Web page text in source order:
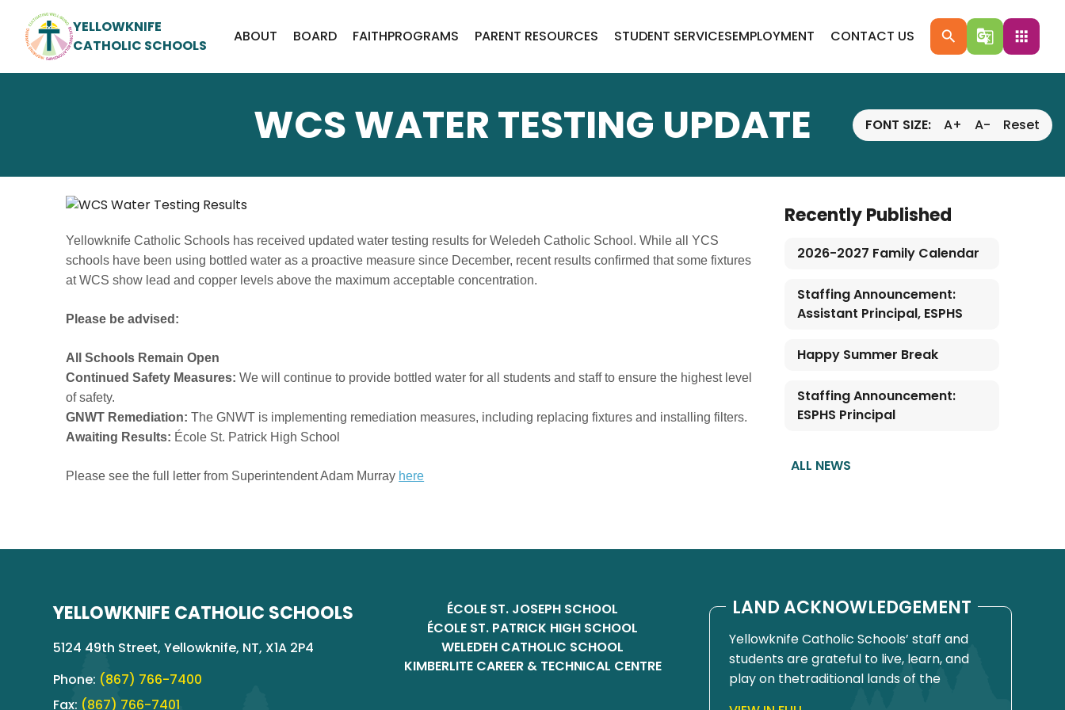
YELLOWKNIFE
CATHOLIC SCHOOLS
ABOUT BOARD FAITHPROGRAMS PARENT RESOURCES STUDENT SERVICESEMPLOYMENT CONTACT US search g_translate apps
WCS WATER TESTING UPDATE FONT SIZE: A+ A- Reset
Yellowknife Catholic Schools has received updated water testing results for Weledeh Catholic School. While all YCS
schools have been using bottled water as a proactive measure since December, recent results confirmed that some fixtures
at WCS show lead and copper levels above the maximum acceptable concentration.
Please be advised:
All Schools Remain Open
Continued Safety Measures: We will continue to provide bottled water for all students and staff to ensure the highest level
of safety.
GNWT Remediation: The GNWT is implementing remediation measures, including replacing fixtures and installing filters.
Awaiting Results: École St. Patrick High School
Please see the full letter from Superintendent Adam Murray here
Recently Published
2026-2027 Family Calendar
Staffing Announcement:
Assistant Principal, ESPHS
Happy Summer Break
Staffing Announcement:
ESPHS Principal
ALL NEWS
YELLOWKNIFE CATHOLIC SCHOOLS
5124 49th Street, Yellowknife, NT, X1A 2P4
Phone: (867) 766-7400
Fax: (867) 766-7401
ÉCOLE ST. JOSEPH SCHOOL
ÉCOLE ST. PATRICK HIGH SCHOOL
WELEDEH CATHOLIC SCHOOL
KIMBERLITE CAREER & TECHNICAL CENTRE
LAND ACKNOWLEDGEMENT
Yellowknife Catholic Schools’ staff and
students are grateful to live, learn, and
play on thetraditional lands of the